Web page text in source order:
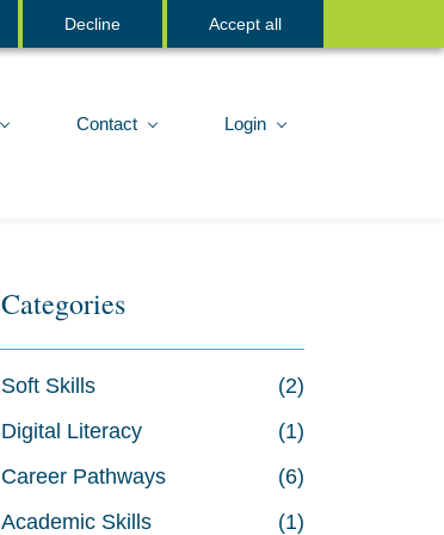
Decline Accept all
Sign In
Contact Login
Categories
Soft Skills
(2)
Digital Literacy
(1)
Career Pathways
(6)
Academic Skills
(1)